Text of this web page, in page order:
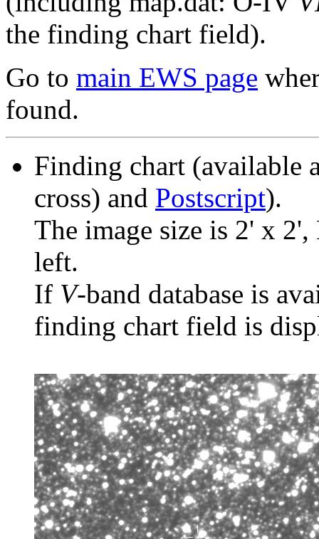
the finding chart field).
Go to main EWS page
found.
Finding chart (available
cross) and Postscript).
The image size is 2' x
left.
If V-band database is
finding chart field is